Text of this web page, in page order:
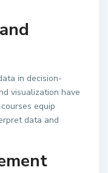
in decision-
visualization have
equip
data and